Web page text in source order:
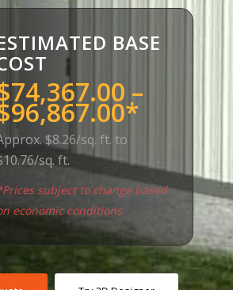
BASE
–
$8.26/sq. ft. to
sq. ft.
subject to change based
economic conditions.